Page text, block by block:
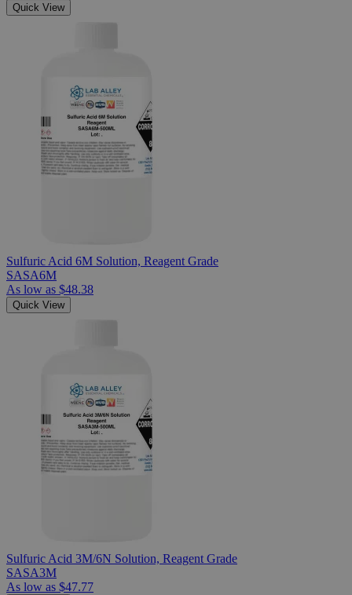
Quick View
Sulfuric Acid 6M Solution, Reagent Grade
SASA6M
As low as $48.38
Quick View
Sulfuric Acid 3M/6N Solution, Reagent Grade
SASA3M
As low as $47.77